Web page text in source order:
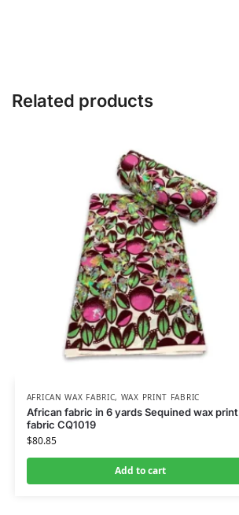
Related products
AFRICAN WAX FABRIC, WAX PRINT FABRIC
African fabric in 6 yards Sequined wax print
fabric CQ1019
$80.85
Add to cart